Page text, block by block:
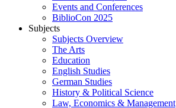
Events and Conferences
BiblioCon 2025
Subjects
Subjects Overview
The Arts
Education
English Studies
German Studies
History & Political Science
Law, Economics & Management